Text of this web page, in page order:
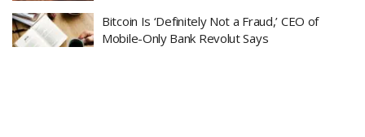
Bitcoin Is ‘Definitely Not a Fraud,’ CEO of
Mobile-Only Bank Revolut Says